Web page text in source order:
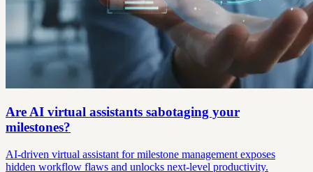
Are AI virtual assistants sabotaging your
milestones?
AI-driven virtual assistant for milestone management exposes
hidden workflow flaws and unlocks next-level productivity.